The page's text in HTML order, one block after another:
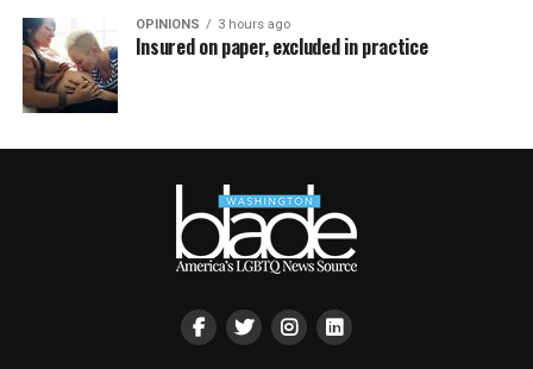
OPINIONS 3 hours ago
Insured on paper, excluded in practice